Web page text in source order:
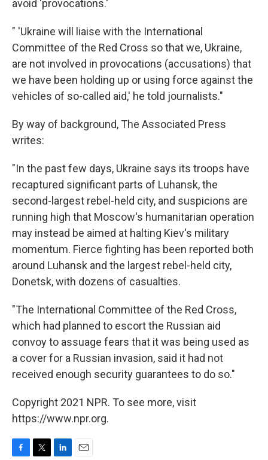
avoid 'provocations.'
" 'Ukraine will liaise with the International
Committee of the Red Cross so that we, Ukraine,
are not involved in provocations (accusations) that
we have been holding up or using force against the
vehicles of so-called aid,' he told journalists."
By way of background, The Associated Press
writes:
"In the past few days, Ukraine says its troops have
recaptured significant parts of Luhansk, the
second-largest rebel-held city, and suspicions are
running high that Moscow's humanitarian operation
may instead be aimed at halting Kiev's military
momentum. Fierce fighting has been reported both
around Luhansk and the largest rebel-held city,
Donetsk, with dozens of casualties.
"The International Committee of the Red Cross,
which had planned to escort the Russian aid
convoy to assuage fears that it was being used as
a cover for a Russian invasion, said it had not
received enough security guarantees to do so."
Copyright 2021 NPR. To see more, visit
https://www.npr.org.